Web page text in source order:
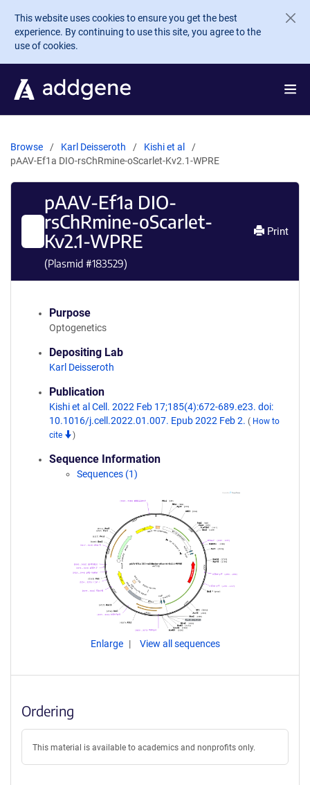
Skip to main content
This website uses cookies to ensure you get the best
experience. By continuing to use this site, you agree to the
use of cookies.
Browse Karl Deisseroth
Kishi et al
pAAV-Ef1a DIO-rsChRmine-oScarlet-Kv2.1-WPRE
pAAV-Ef1a DIO-
rsChRmine-oScarlet-
Kv2.1-WPRE
(Plasmid #183529)
Print
Purpose
Optogenetics
Depositing Lab
Karl Deisseroth
Publication
Kishi et al Cell. 2022 Feb 17;185(4):672-689.e23. doi:
10.1016/j.cell.2022.01.007. Epub 2022 Feb 2. ( How to
cite
)
Sequence Information
Sequences (1)
Enlarge View all sequences
Ordering
This material is available to academics and nonprofits only.